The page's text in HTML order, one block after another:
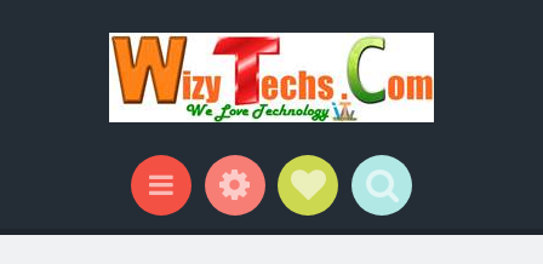
Menu WidgetsSocial Links
Search